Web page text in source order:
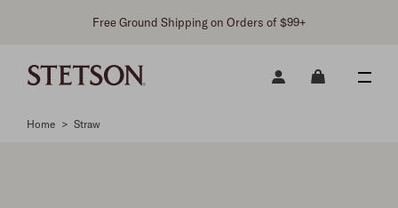
Free Ground Shipping on Orders of $99+
Home > Straw